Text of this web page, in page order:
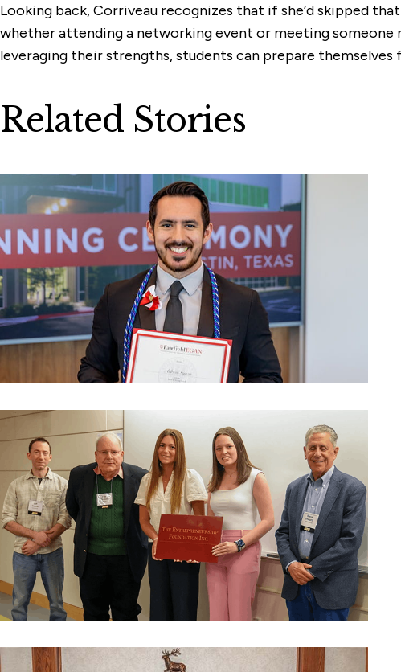
Looking back, Corriveau recognizes that if she’d skipped
whether attending a networking event or meeting someone
leveraging their strengths, students can prepare
Related Stories